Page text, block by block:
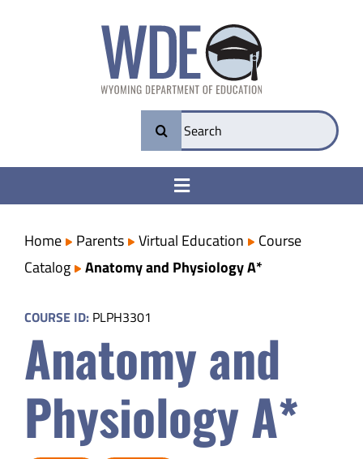
Search
for:
Toggle
College & Career Ready
Transparency
Parents
Safety & Wellness
Educators
Home Parents Virtual Education
Course
Catalog
Anatomy and Physiology A*
COURSE ID: PLPH3301
Anatomy and
Physiology A*